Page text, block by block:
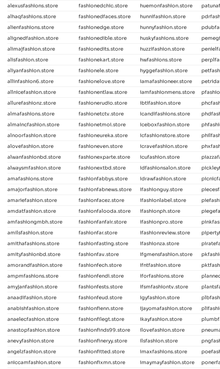
alexusfashions.store
fashionedchic.store huemonfashion.store
alhaqfashions.store
fashionedfaces.store hunnifashion.store
alienfashions.store
fashionedge.store hunnyfashion.store
alignedfashion.store
fashionedible.store huskyfashions.store
alimajfashion.store
fashionedits.store huzzifashion.store
alisfashion.store
fashionekart.store hwfashions.store
aliyanfashion.store
fashionele.store hyggefashion.store
allinfashion6.store
fashionelove.store iamafashioneer.store
allnicefashion.store
fashionentlaw.store iamfashionmens.store
allurefashionz.store
fashionerudio.store ibtifashion.store
almafashions.store
fashionetctv.store icandifashions.store
almaincfashion.store
fashionetmoi.store iceboxfashion.store
alnoorfashion.store
fashioneureka.store icfashionstore.store
alovefashion.store
fashioneven.store icravefashion.store
alwanfashionbd.store
fashionexparte.store icufashion.store
alwaysmfashion.store
fashionextbd.store idfashionsalon.store
amafashions.store
fashionfabbys.store idrawfashion.store
amajorfashion.store
fashionfabnews.store ifashionguy.store
amariefashion.store
fashionfacez.store ifashionlabel.store
amdatfashion.store
fashionfalooda.store ifashionph.store
amfashiongmbh.store
fashionfanfair.store ifashionpro.store
amilsfashion.store
fashionfar.store ifashionreview.store
amithafashions.store
fashionfasting.store ifashionza.store
amityfashionbd.store
fashionfav.store ifgmensfashion.store
amorandfashion.store
fashionfech.store ifntfashion.store
ampmfashions.store
fashionfendi.store iforfashions.store
amyjanfashion.store
fashionfests.store ifsmfashiontv.store
anaadifashion.store
fashionfeud.store igyfashion.store
anabishfashion.store
fashionfienn.store ijayomafashion.store
anaelecfashion.store
fashionfilegt.store ikayfashion.store
anastopfashion.store
fashionfinds99.store ilovefashion.store
anevyfashion.store
fashionfineryy.store ilsfashion.store
angelzfashion.store
fashionfitted.store imaxfashions.store
aniccamfashion.store
fashionfixmn.store imaymayfashion.store